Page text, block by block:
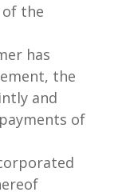
the
has
the
and
of